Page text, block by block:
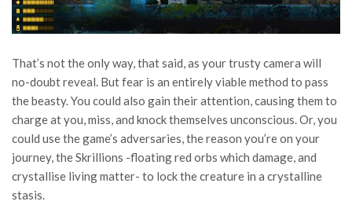
That’s not the only way, that said, as your trusty camera will
no-doubt reveal. But fear is an entirely viable method to pass
the beasty. You could also gain their attention, causing them to
charge at you, miss, and knock themselves unconscious. Or, you
could use the game’s adversaries, the reason you’re on your
journey, the Skrillions -floating red orbs which damage, and
crystallise living matter- to lock the creature in a crystalline
stasis.